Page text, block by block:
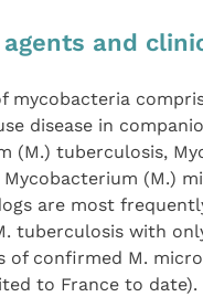
and
mycobacteria
disease in
(M.) tuberculosis,
Mycobacterium (M.)
are most
tuberculosis with
of confirmed M.
to France to date).